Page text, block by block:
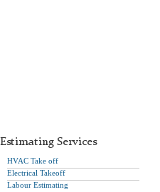
Estimating Services
HVAC Take off
Electrical Takeoff
Labour Estimating